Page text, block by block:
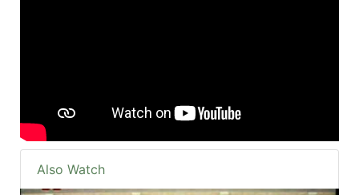
Also Watch